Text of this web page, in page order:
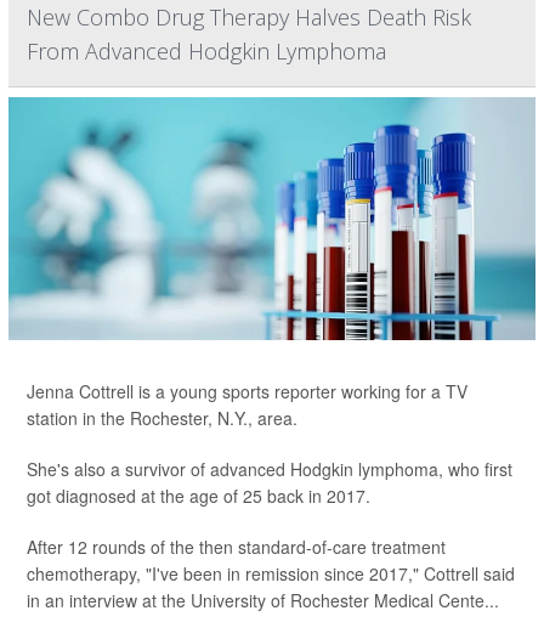
New Combo Drug Therapy Halves Death Risk
From Advanced Hodgkin Lymphoma
Jenna Cottrell is a young sports reporter working for a TV
station in the Rochester, N.Y., area.
She's also a survivor of advanced Hodgkin lymphoma, who first
got diagnosed at the age of 25 back in 2017.
After 12 rounds of the then standard-of-care treatment
chemotherapy, "I've been in remission since 2017," Cottrell said
in an interview at the University of Rochester Medical Cente...